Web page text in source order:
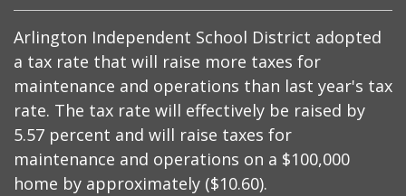
Arlington Independent School District adopted
a tax rate that will raise more taxes for
maintenance and operations than last year's tax
rate. The tax rate will effectively be raised by
5.57 percent and will raise taxes for
maintenance and operations on a $100,000
home by approximately ($10.60).